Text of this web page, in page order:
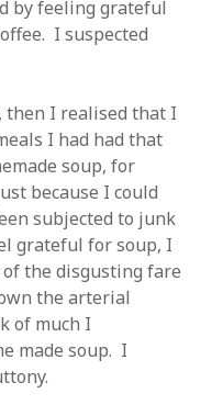
by feeling grateful
I suspected
then I realised that I
I had had that
soup, for
because I could
subjected to junk
grateful for soup, I
the disgusting fare
the arterial
of much I
made soup. I